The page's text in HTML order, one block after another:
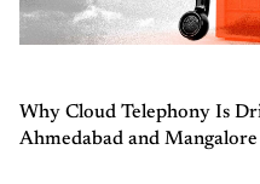
Why Cloud Telephony Is
Ahmedabad and Mangalore